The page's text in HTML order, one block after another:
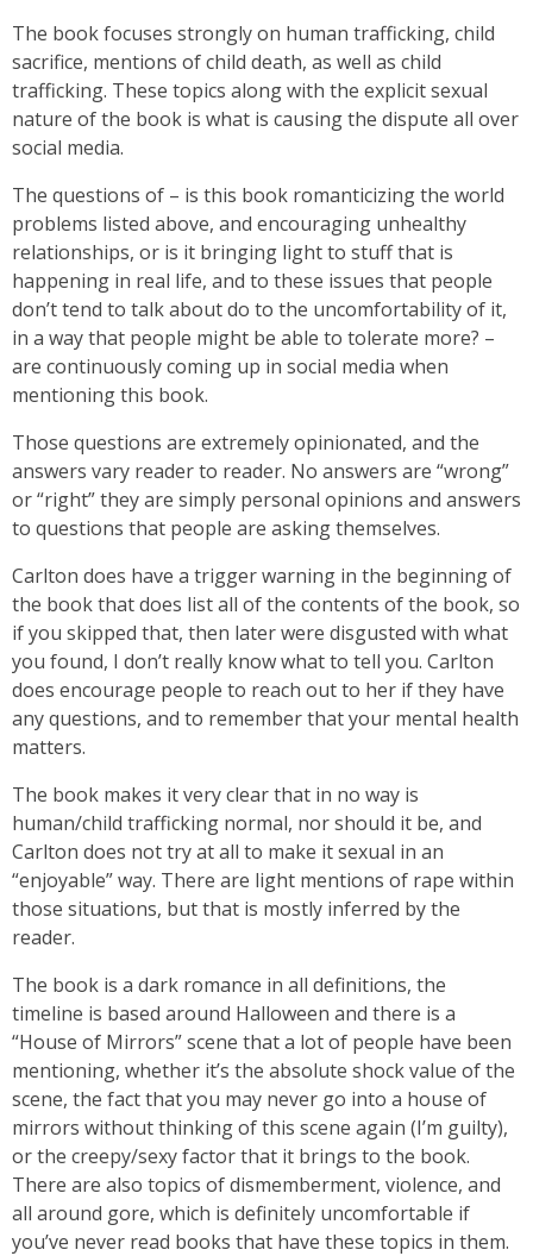
The book focuses strongly on human trafficking, child
sacrifice, mentions of child death, as well as child
trafficking. These topics along with the explicit sexual
nature of the book is what is causing the dispute all over
social media.
The questions of – is this book romanticizing the world
problems listed above, and encouraging unhealthy
relationships, or is it bringing light to stuff that is
happening in real life, and to these issues that people
don’t tend to talk about do to the uncomfortability of it,
in a way that people might be able to tolerate more? –
are continuously coming up in social media when
mentioning this book.
Those questions are extremely opinionated, and the
answers vary reader to reader. No answers are “wrong”
or “right” they are simply personal opinions and answers
to questions that people are asking themselves.
Carlton does have a trigger warning in the beginning of
the book that does list all of the contents of the book, so
if you skipped that, then later were disgusted with what
you found, I don’t really know what to tell you. Carlton
does encourage people to reach out to her if they have
any questions, and to remember that your mental health
matters.
The book makes it very clear that in no way is
human/child trafficking normal, nor should it be, and
Carlton does not try at all to make it sexual in an
“enjoyable” way. There are light mentions of rape within
those situations, but that is mostly inferred by the
reader.
The book is a dark romance in all definitions, the
timeline is based around Halloween and there is a
“House of Mirrors” scene that a lot of people have been
mentioning, whether it’s the absolute shock value of the
scene, the fact that you may never go into a house of
mirrors without thinking of this scene again (I’m guilty),
or the creepy/sexy factor that it brings to the book.
There are also topics of dismemberment, violence, and
all around gore, which is definitely uncomfortable if
you’ve never read books that have these topics in them.